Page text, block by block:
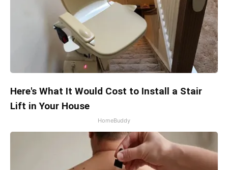
Here's What It Would Cost to Install a Stair
Lift in Your House
HomeBuddy